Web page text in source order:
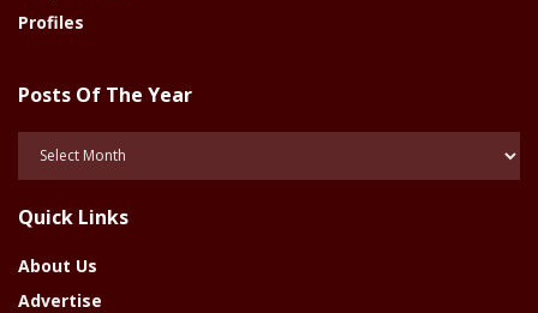
Profiles
Posts Of The Year
Posts
Year
Quick Links
About Us
Advertise